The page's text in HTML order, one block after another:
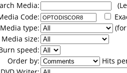
Media:
Code:
Media type:
Media size:
speed:
Order by:
Hits